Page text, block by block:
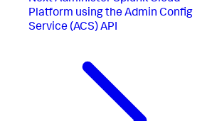
Platform using the Admin Config
Service (ACS) API